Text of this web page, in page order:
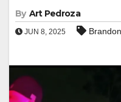
By Art Pedroza
JUN 8, 2025